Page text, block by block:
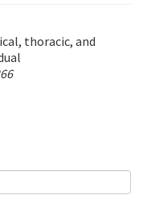
thoracic, and